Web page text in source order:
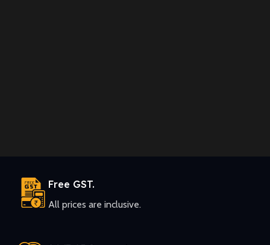
Free GST.
All prices are inclusive.